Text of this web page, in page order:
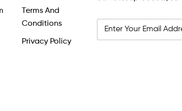
Terms And
Conditions
Privacy Policy